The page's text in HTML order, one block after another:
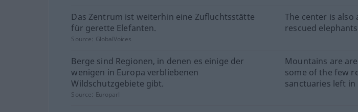
Das Zentrum ist weiterhin eine Zufluchtsstätte
für gerette Elefanten.
The center is also
rescued
Source: GlobalVoices
Berge sind Regionen, in denen es einige der
wenigen in Europa verbliebenen
Wildschutzgebiete gibt.
Mountains are
some of the few
sanctuaries left in
Source: Europarl